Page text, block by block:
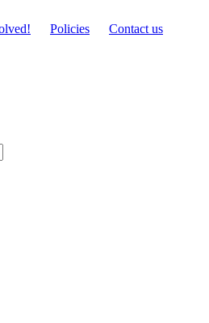
Policies
Contact us